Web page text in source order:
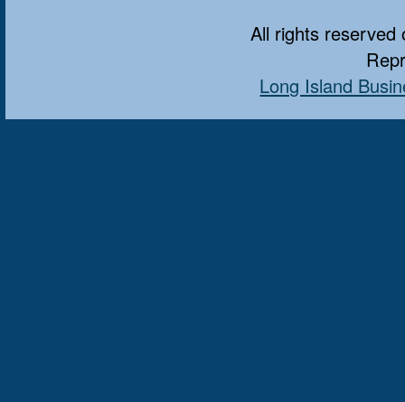
All rights reserved
Long Island